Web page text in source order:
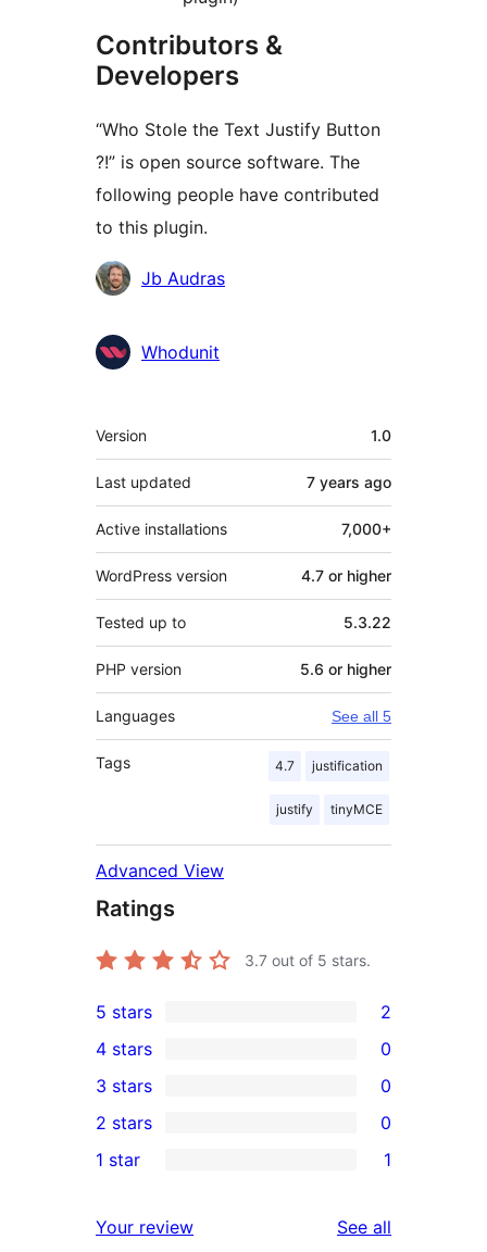
Contributors &
Developers
“Who Stole the Text Justify Button
?!” is open source software. The
following people have contributed
to this plugin.
Contributors
Jb Audras
Whodunit
Meta
Version 1.0
Last updated 7 years ago
Active installations 7,000+
WordPress version 4.7 or higher
Tested up to 5.3.22
PHP version 5.6 or higher
Languages See all 5
Tags 4.7 justification
justify tinyMCE
Advanced View
Ratings
3.7 out of 5 stars.
2
5-
star
reviews
5 stars 2
4-
star
reviews
4 stars 0
0
3-
star
3 stars 0
2-
reviews
2 stars 0
star
1 star 1
Your review See all